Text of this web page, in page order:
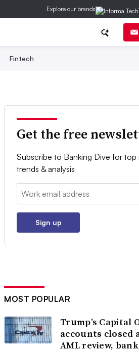
Explore our brands
Fintech
Get the free
Subscribe to Banking Dive for top
trends & analysis
Email:
Sign up
MOST POPULAR
Trump’s Capital
accounts closed
AML review,